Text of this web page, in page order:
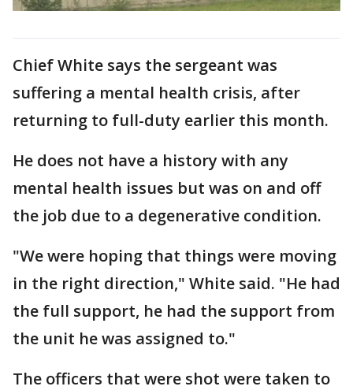
Chief White says the sergeant was
suffering a mental health crisis, after
returning to full-duty earlier this month.
He does not have a history with any
mental health issues but was on and off
the job due to a degenerative condition.
"We were hoping that things were moving
in the right direction," White said. "He had
the full support, he had the support from
the unit he was assigned to."
The officers that were shot were taken to